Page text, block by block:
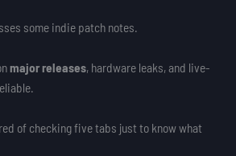
some indie patch notes.
major releases, hardware leaks, and live-
of checking five tabs just to know what